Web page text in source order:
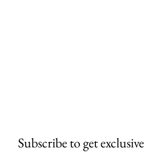
Subscribe to get exclusive